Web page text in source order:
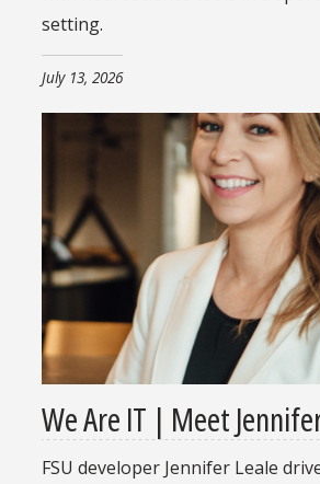
setting.
July 13, 2026
We Are IT | Meet
FSU developer Jennifer Leale